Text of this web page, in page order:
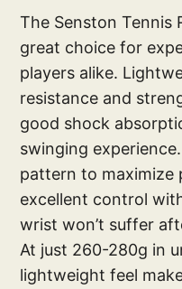
The Senston Tennis
great choice for
players alike.
resistance and
good shock
swinging
pattern to maximize
excellent control
wrist won’t suffer
At just 260-280g in
lightweight feel